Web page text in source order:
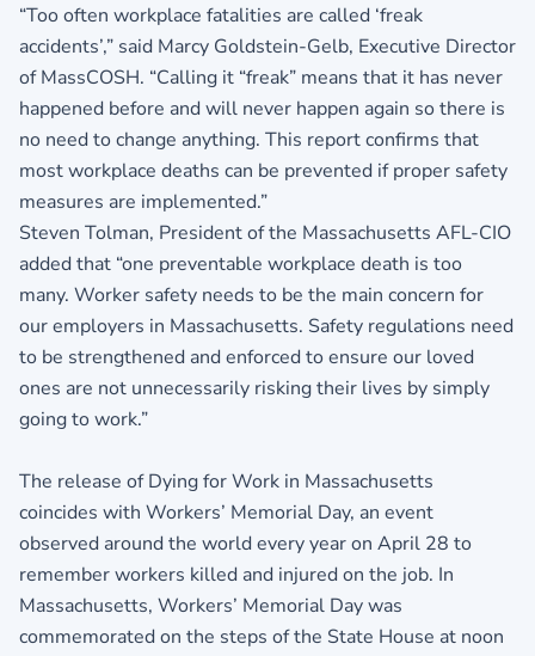
“Too often workplace fatalities are called ‘freak
accidents’,” said Marcy Goldstein-Gelb, Executive Director
of MassCOSH. “Calling it “freak” means that it has never
happened before and will never happen again so there is
no need to change anything. This report confirms that
most workplace deaths can be prevented if proper safety
measures are implemented.”
Steven Tolman, President of the Massachusetts AFL-CIO
added that “one preventable workplace death is too
many. Worker safety needs to be the main concern for
our employers in Massachusetts. Safety regulations need
to be strengthened and enforced to ensure our loved
ones are not unnecessarily risking their lives by simply
going to work.”
The release of Dying for Work in Massachusetts
coincides with Workers’ Memorial Day, an event
observed around the world every year on April 28 to
remember workers killed and injured on the job. In
Massachusetts, Workers’ Memorial Day was
commemorated on the steps of the State House at noon